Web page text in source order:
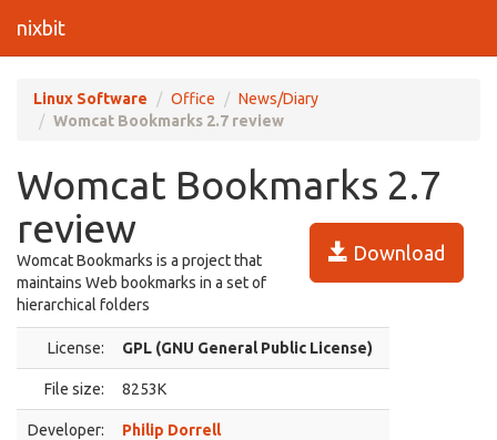
nixbit
Linux Software Office
News/Diary
Womcat Bookmarks 2.7 review
Womcat Bookmarks 2.7
review
Download
Womcat Bookmarks is a project that
maintains Web bookmarks in a set of
hierarchical folders
License: GPL (GNU General Public License)
File size: 8253K
Developer: Philip Dorrell